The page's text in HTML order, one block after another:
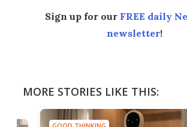
Sign up for our FREE daily
newsletter!
MORE STORIES LIKE THIS: